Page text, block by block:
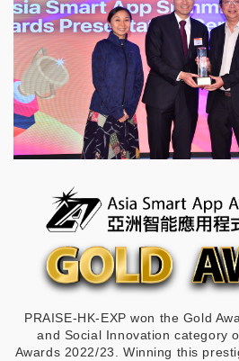
PRAISE-HK-EXP won the Gold
and Social Innovation category
Awards 2022/23. Winning this